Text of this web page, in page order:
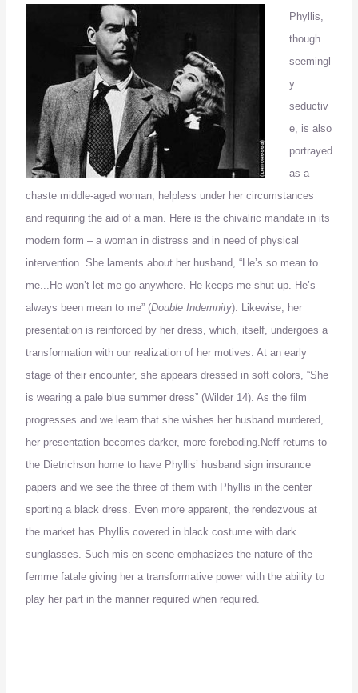
Phyllis,
though
seemingl
y
seductiv
e, is also
portrayed
as a
chaste middle-aged woman, helpless under her circumstances
and requiring the aid of a man. Here is the chivalric mandate in its
modern form – a woman in distress and in need of physical
intervention. She laments about her husband, “He’s so mean to
me... He won’t let me go anywhere. He keeps me shut up. He’s
always been mean to me” (Double Indemnity). Likewise, her
presentation is reinforced by her dress, which, itself, undergoes a
transformation with our realization of her motives. At an early
stage of their encounter, she appears dressed in soft colors, “She
is wearing a pale blue summer dress” (Wilder 14). As the film
progresses and we learn that she wishes her husband murdered,
her presentation becomes darker, more foreboding. Neff returns to
the Dietrichson home to have Phyllis’ husband sign insurance
papers and we see the three of them with Phyllis in the center
sporting a black dress. Even more apparent, the rendezvous at
the market has Phyllis covered in black costume with dark
sunglasses. Such mis-en-scene emphasizes the nature of the
femme fatale giving her a transformative power with the ability to
play her part in the manner required when required.